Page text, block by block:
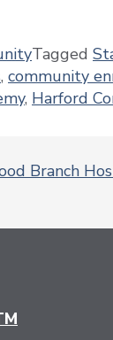
Tagged
, community
, Harford
Branch